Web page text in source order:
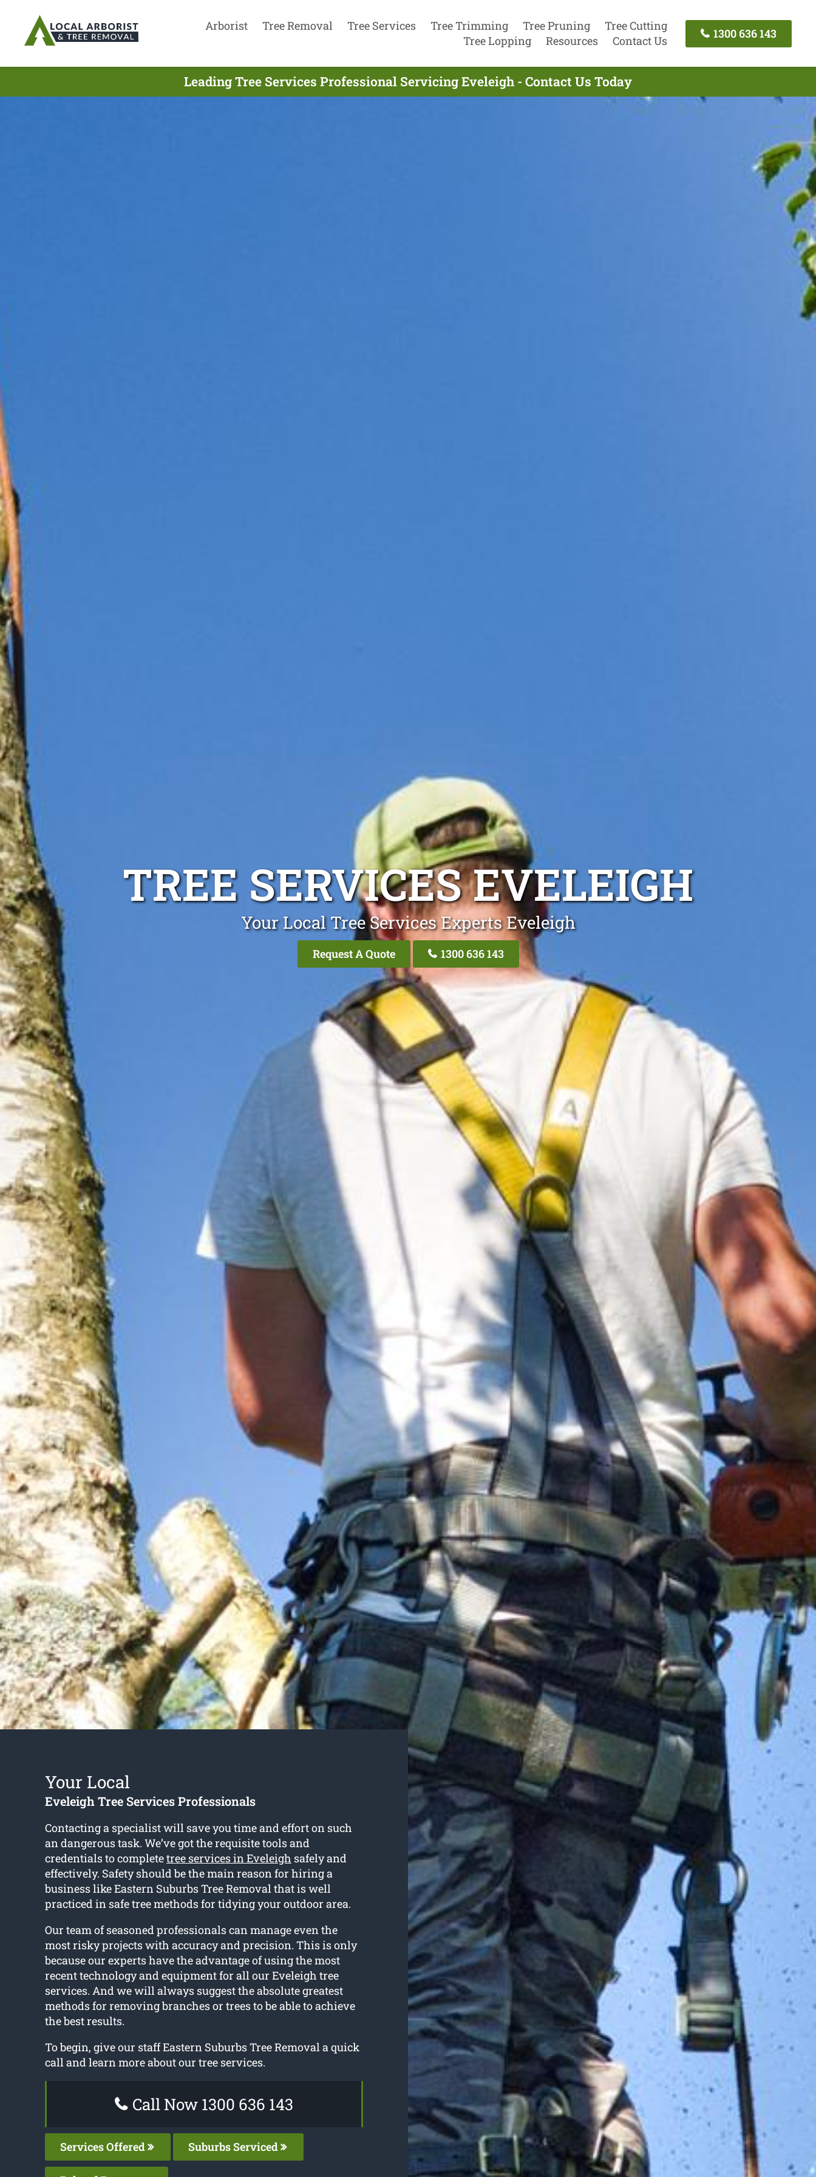
Arborist Tree Removal Tree Services Tree Trimming Tree Pruning
Tree Cutting
Tree Lopping
Resources Contact Us
1300 636 143
Leading Tree Services Professional Servicing Eveleigh - Contact Us Today
TREE SERVICES EVELEIGH
Your Local Tree Services Experts Eveleigh
Request A Quote 1300 636 143
Your Local
Eveleigh Tree Services Professionals
Contacting a specialist will save you time and effort on such
an dangerous task. We’ve got the requisite tools and
credentials to completetree services in Eveleigh safely and
effectively. Safety should be the main reason for hiring a
business like Eastern Suburbs Tree Removal that is well
practiced in safe tree methods for tidying your outdoor area.
Our team of seasoned professionals can manage even the
most risky projects with accuracy and precision. This is only
because our experts have the advantage of using the most
recent technology and equipment for all our Eveleigh tree
services. And we will always suggest the absolute greatest
methods for removing branches or trees to be able to achieve
the best results.
To begin, give our staff Eastern Suburbs Tree Removal a quick
call and learn more about our tree services.
Call Now 1300 636 143
Services Offered Suburbs Serviced